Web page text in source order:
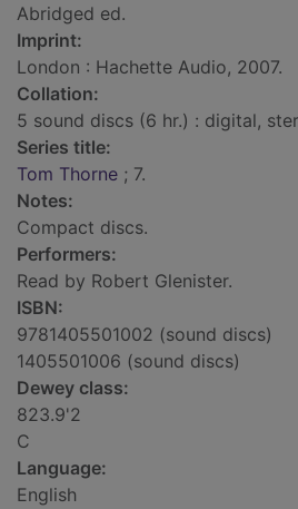
Abridged ed.
Imprint:
London : Hachette Audio, 2007.
Collation:
5 sound discs (6 hr.) : digital,
Series title:
Tom Thorne ; 7.
Notes:
Compact discs.
Performers:
Read by Robert Glenister.
ISBN:
9781405501002 (sound discs)
1405501006 (sound discs)
Dewey class:
823.9'2
C
Language:
English